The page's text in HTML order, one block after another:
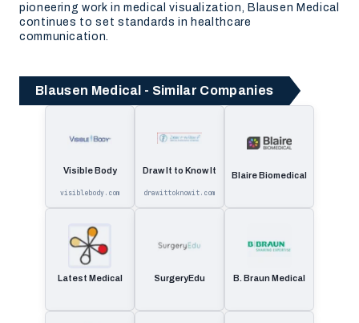
pioneering work in medical visualization, Blausen Medical
continues to set standards in healthcare
communication.
Blausen Medical - Similar Companies
Visible Body
visiblebody.com
Draw It to Know It
drawittoknowit.com
Blaire Biomedical
Latest Medical SurgeryEdu B. Braun Medical